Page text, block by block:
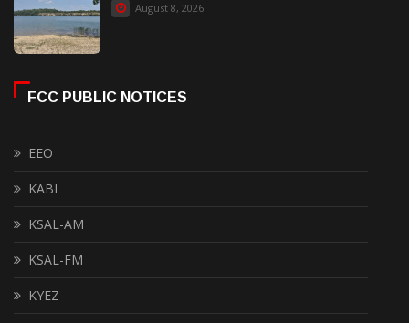
August 8, 2026
FCC PUBLIC NOTICES
EEO
KABI
KSAL-AM
KSAL-FM
KYEZ